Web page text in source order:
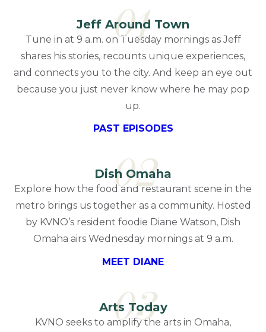
Jeff Around Town
Tune in at 9 a.m. on Tuesday mornings as Jeff
shares his stories, recounts unique experiences,
and connects you to the city. And keep an eye out
because you just never know where he may pop
up.
PAST EPISODES
01
Dish Omaha
Explore how the food and restaurant scene in the
metro brings us together as a community. Hosted
by KVNO’s resident foodie Diane Watson, Dish
Omaha airs Wednesday mornings at 9 a.m.
MEET DIANE
02
Arts Today
KVNO seeks to amplify the arts in Omaha,
03